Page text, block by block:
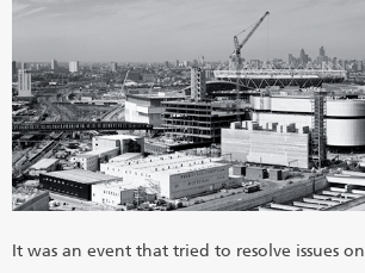
It was an event that tried to resolve issues